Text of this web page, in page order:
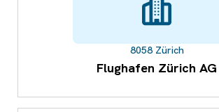
8058 Zürich
Flughafen Zürich AG